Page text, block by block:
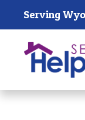
Skip main
Serving
Past main